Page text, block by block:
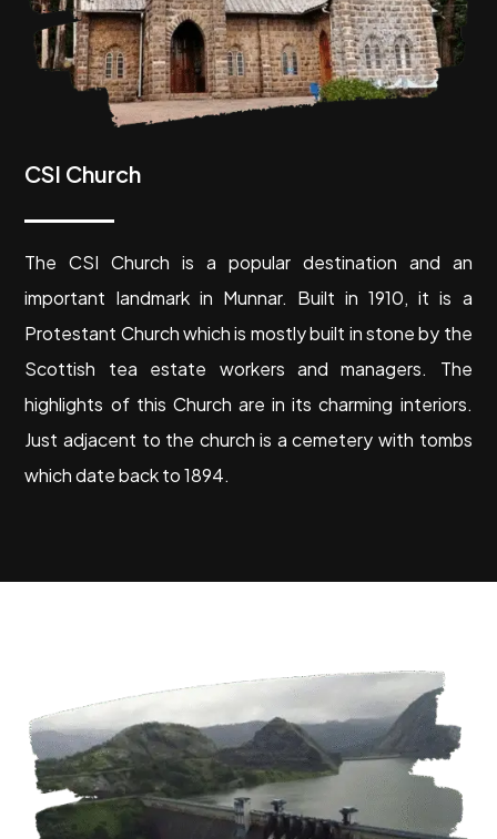
CSI Church
The CSI Church is a popular destination and an
important landmark in Munnar. Built in 1910, it is a
Protestant Church which is mostly built in stone by the
Scottish tea estate workers and managers. The
highlights of this Church are in its charming interiors.
Just adjacent to the church is a cemetery with tombs
which date back to 1894.